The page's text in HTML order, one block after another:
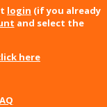
login (if you already
and select the
here